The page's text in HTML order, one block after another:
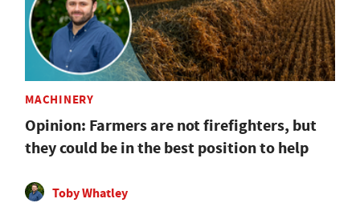
MACHINERY
Opinion: Farmers are not firefighters, but
they could be in the best position to help
Toby Whatley